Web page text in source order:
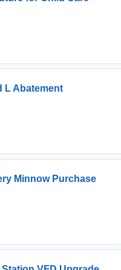
L Abatement
Minnow Purchase